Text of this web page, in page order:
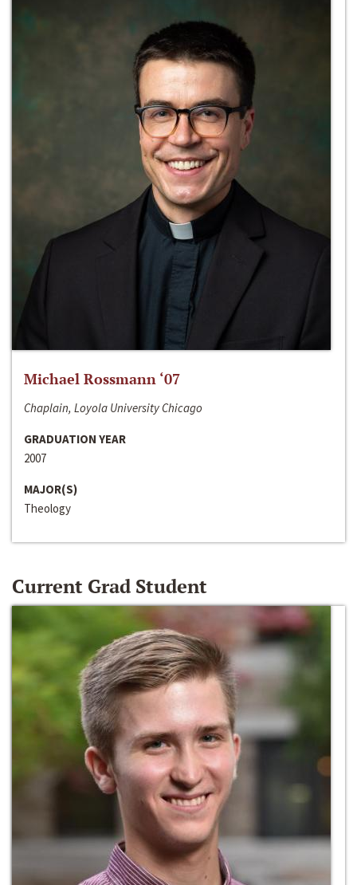
Michael Rossmann ‘07
Chaplain, Loyola University Chicago
GRADUATION YEAR
2007
MAJOR(S)
Theology
Current Grad Student